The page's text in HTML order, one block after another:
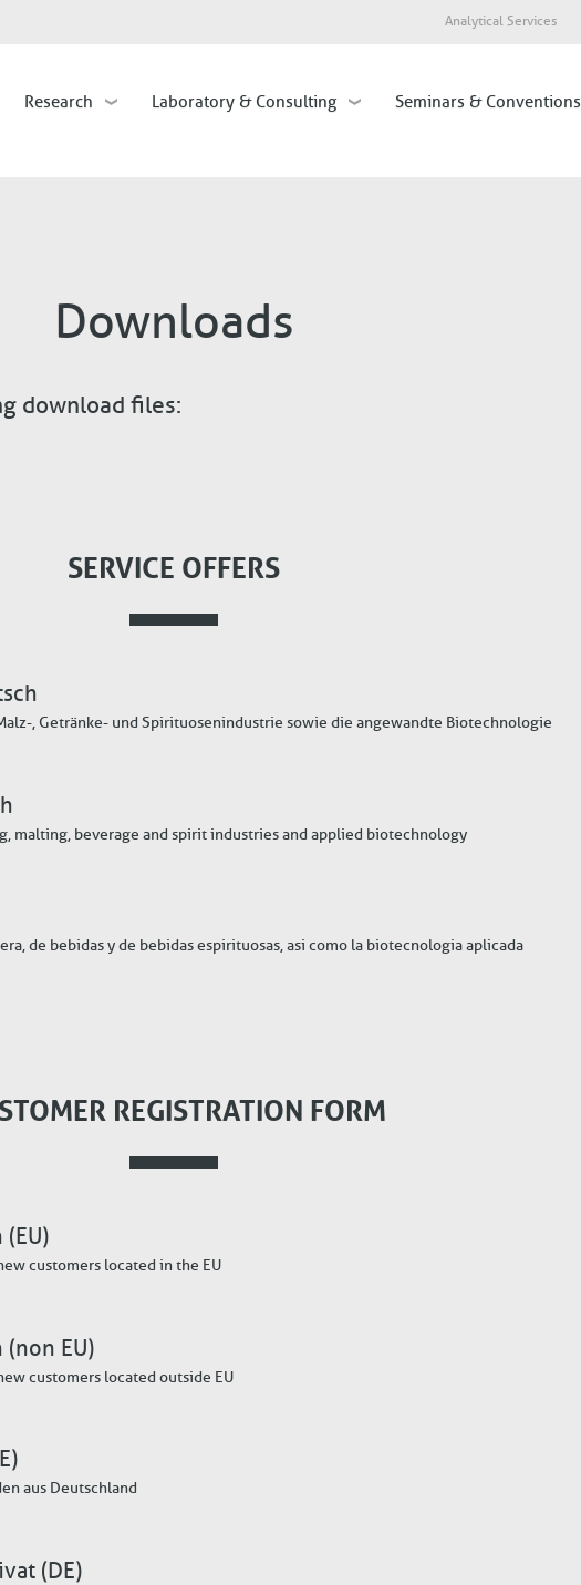
content
Analytical Services
Research Laboratory & Consulting Seminars & Conventions
Downloads
download files:
SERVICE OFFERS
, Getränke- und Spirituosenindustrie sowie die angewandte Biotechnologie
malting, beverage and spirit industries and applied biotechnology
de bebidas y de bebidas espirituosas, asi como la biotecnologia aplicada
REGISTRATION FORM
customers located in the EU
EU)
customers located outside EU
aus Deutschland
(DE)